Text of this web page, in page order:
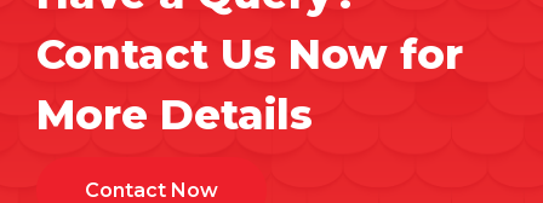
Contact Us Now for
More Details
Contact Now